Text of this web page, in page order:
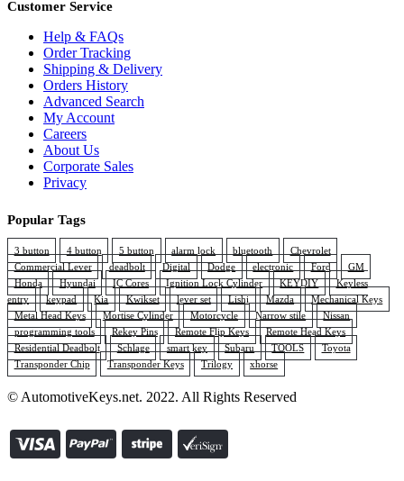
Customer Service
Help & FAQs
Order Tracking
Shipping & Delivery
Orders History
Advanced Search
My Account
Careers
About Us
Corporate Sales
Privacy
Popular Tags
3 button 4 button 5 button alarm lock bluetooth
Chevrolet
Commercial Lever
deadbolt Digital Dodge electronic Ford
GM
Honda
Hyundai IC Cores Ignition Lock Cylinder KEYDIY
Keyless
entry
keypad Kia Kwikset lever set Lishi Mazda
Mechanical Keys
Metal Head Keys
Mortise Cylinder Motorcycle Narrow stile
Nissan
programming tools
Rekey Pins Remote Flip Keys
Remote Head Keys
Residential Deadbolt
Schlage smart key Subaru TOOLS
Toyota
Transponder Chip
Transponder Keys Trilogy xhorse
© AutomotiveKeys.net. 2022. All Rights Reserved